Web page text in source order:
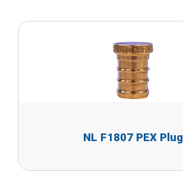
NL F1807 PEX Plug